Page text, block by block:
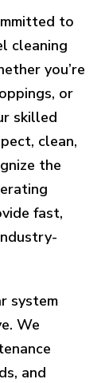
to
cleaning
you’re
or
skilled
clean,
the
fast,
system
We
and